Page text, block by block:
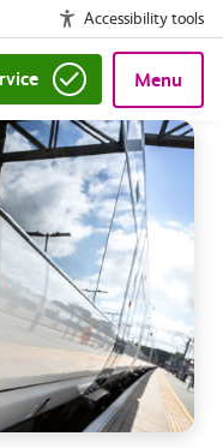
Accessibility tools
Menu